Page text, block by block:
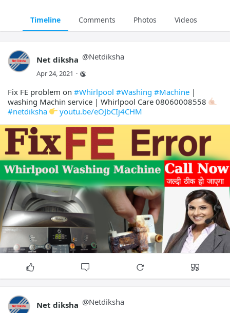
Timeline Comments Photos Videos
Net diksha @Netdiksha
Apr 24, 2021 ·
Fix FE problem on #Whirlpool #Washing #Machine |
washing Machin service | Whirlpool Care 08060008558
#netdiksha
youtu.be/eOJbCIj4CHM
Net diksha @Netdiksha